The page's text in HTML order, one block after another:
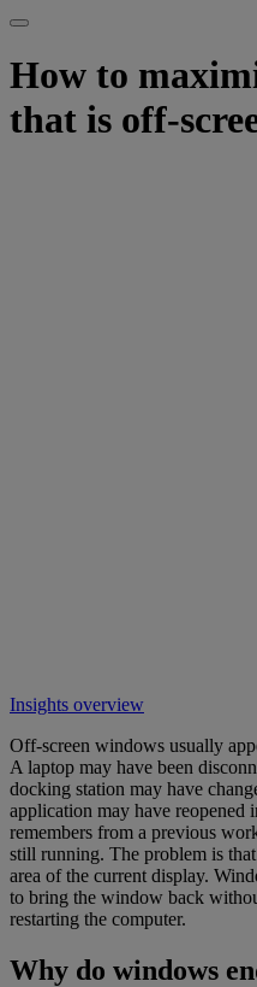
How to
that is off-
Insights overview
Off-screen windows usually
A laptop may have been
docking station may have
application may have reopened
remembers from a previous
still running. The problem is
area of the current display.
to bring the window back
restarting the computer.
Why do windows